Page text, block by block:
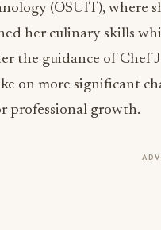
(OSUIT), where
her culinary skills
the guidance of Chef
on more significant
professional growth.